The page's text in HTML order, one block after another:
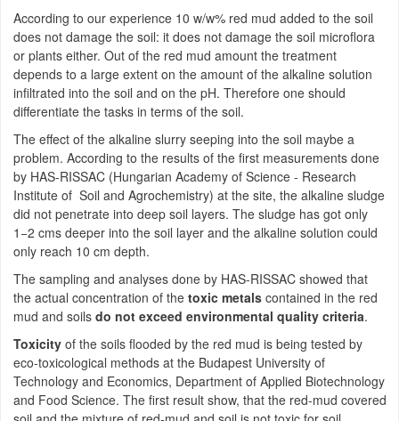
According to our experience 10 w/w% red mud added to the soil
does not damage the soil: it does not damage the soil microflora
or plants either. Out of the red mud amount the treatment
depends to a large extent on the amount of the alkaline solution
infiltrated into the soil and on the pH. Therefore one should
differentiate the tasks in terms of the soil.
The effect of the alkaline slurry seeping into the soil maybe a
problem. According to the results of the first measurements done
by HAS-RISSAC (Hungarian Academy of Science - Research
Institute of Soil and Agrochemistry) at the site, the alkaline sludge
did not penetrate into deep soil layers. The sludge has got only
1−2 cms deeper into the soil layer and the alkaline solution could
only reach 10 cm depth.
The sampling and analyses done by HAS-RISSAC showed that
the actual concentration of the toxic metals contained in the red
mud and soils do not exceed environmental quality criteria.
Toxicity of the soils flooded by the red mud is being tested by
eco-toxicological methods at the Budapest University of
Technology and Economics, Department of Applied Biotechnology
and Food Science. The first result show, that the red-mud covered